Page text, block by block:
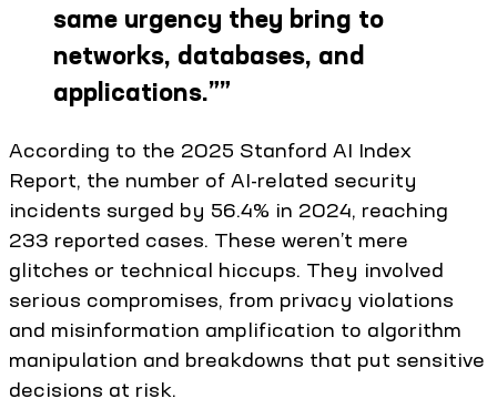
same urgency they bring to
networks, databases, and
applications.””
According to the 2025 Stanford AI Index
Report, the number of AI-related security
incidents surged by 56.4% in 2024, reaching
233 reported cases. These weren’t mere
glitches or technical hiccups. They involved
serious compromises, from privacy violations
and misinformation amplification to algorithm
manipulation and breakdowns that put sensitive
decisions at risk.